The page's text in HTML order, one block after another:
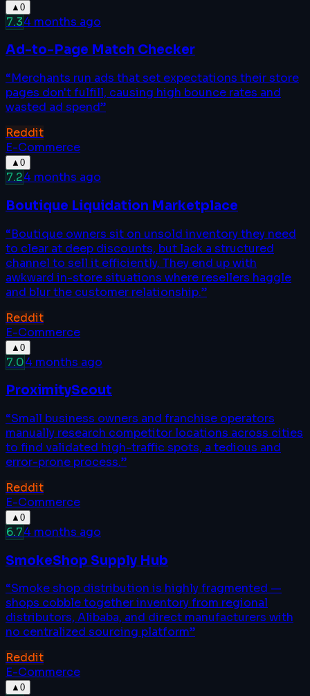
▲ 0
7.34 months ago
Ad-to-Page Match Checker
“Merchants run ads that set expectations their store
pages don't fulfill, causing high bounce rates and
wasted ad spend”
Reddit
E-Commerce
▲ 0
7.24 months ago
Boutique Liquidation Marketplace
“Boutique owners sit on unsold inventory they need
to clear at deep discounts, but lack a structured
channel to sell it efficiently. They end up with
awkward in-store situations where resellers haggle
and blur the customer relationship.”
Reddit
E-Commerce
▲ 0
7.04 months ago
ProximityScout
“Small business owners and franchise operators
manually research competitor locations across cities
to find validated high-traffic spots, a tedious and
error-prone process.”
Reddit
E-Commerce
▲ 0
6.74 months ago
SmokeShop Supply Hub
“Smoke shop distribution is highly fragmented —
shops cobble together inventory from regional
distributors, Alibaba, and direct manufacturers with
no centralized sourcing platform”
Reddit
E-Commerce
▲ 0